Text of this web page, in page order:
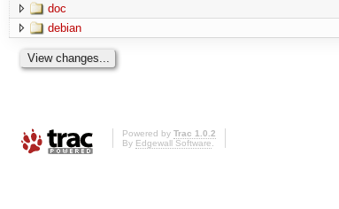
doc
debian
Powered by Trac 1.0.2
By Edgewall Software.